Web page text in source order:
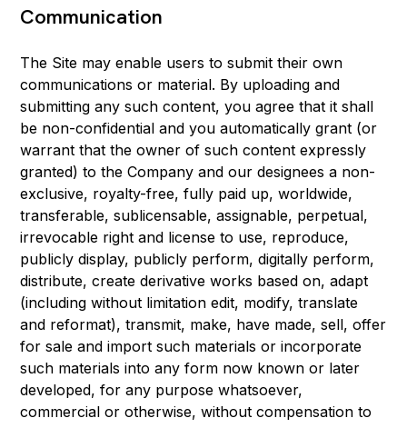
Communication
The Site may enable users to submit their own
communications or material. By uploading and
submitting any such content, you agree that it shall
be non-confidential and you automatically grant (or
warrant that the owner of such content expressly
granted) to the Company and our designees a non-
exclusive, royalty-free, fully paid up, worldwide,
transferable, sublicensable, assignable, perpetual,
irrevocable right and license to use, reproduce,
publicly display, publicly perform, digitally perform,
distribute, create derivative works based on, adapt
(including without limitation edit, modify, translate
and reformat), transmit, make, have made, sell, offer
for sale and import such materials or incorporate
such materials into any form now known or later
developed, for any purpose whatsoever,
commercial or otherwise, without compensation to